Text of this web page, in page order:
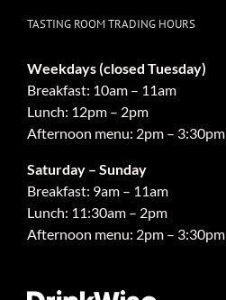
TASTING ROOM TRADING HOURS
Weekdays (closed Tuesday)
Breakfast: 10am – 11am
Lunch: 12pm – 2pm
Afternoon menu: 2pm – 3:30pm
Saturday – Sunday
Breakfast: 9am – 11am
Lunch: 11:30am – 2pm
Afternoon menu: 2pm – 3:30pm